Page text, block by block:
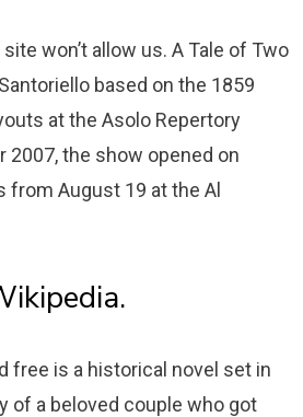
won’t allow us. A Tale of Two
based on the 1859
at the Asolo Repertory
2007, the show opened on
from August 19 at the Al
free is a historical novel set in
of a beloved couple who got